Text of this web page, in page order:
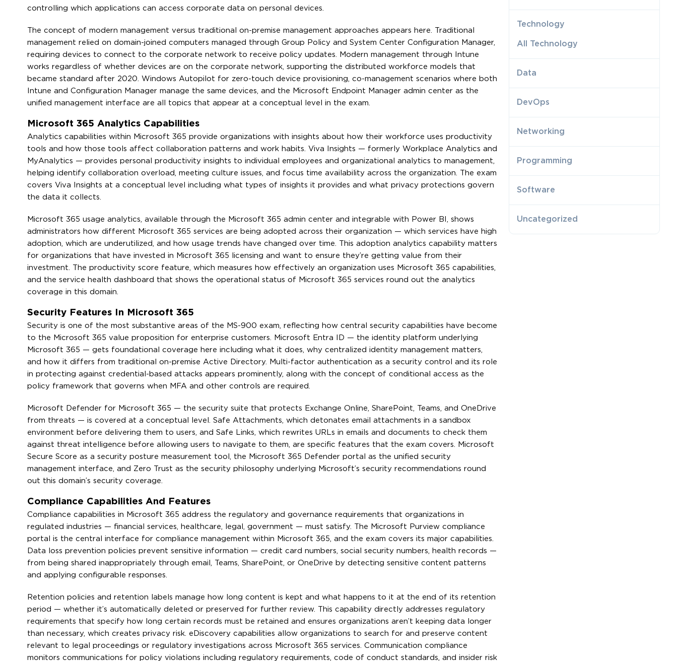
controlling which applications can access corporate data on personal devices.
The concept of modern management versus traditional on-premise management approaches appears here. Traditional
management relied on domain-joined computers managed through Group Policy and System Center Configuration Manager,
requiring devices to connect to the corporate network to receive policy updates. Modern management through Intune
works regardless of whether devices are on the corporate network, supporting the distributed workforce models that
became standard after 2020. Windows Autopilot for zero-touch device provisioning, co-management scenarios where both
Intune and Configuration Manager manage the same devices, and the Microsoft Endpoint Manager admin center as the
unified management interface are all topics that appear at a conceptual level in the exam.
Microsoft 365 Analytics Capabilities
Analytics capabilities within Microsoft 365 provide organizations with insights about how their workforce uses productivity
tools and how those tools affect collaboration patterns and work habits. Viva Insights — formerly Workplace Analytics and
MyAnalytics — provides personal productivity insights to individual employees and organizational analytics to management,
helping identify collaboration overload, meeting culture issues, and focus time availability across the organization. The exam
covers Viva Insights at a conceptual level including what types of insights it provides and what privacy protections govern
the data it collects.
Microsoft 365 usage analytics, available through the Microsoft 365 admin center and integrable with Power BI, shows
administrators how different Microsoft 365 services are being adopted across their organization — which services have high
adoption, which are underutilized, and how usage trends have changed over time. This adoption analytics capability matters
for organizations that have invested in Microsoft 365 licensing and want to ensure they’re getting value from their
investment. The productivity score feature, which measures how effectively an organization uses Microsoft 365 capabilities,
and the service health dashboard that shows the operational status of Microsoft 365 services round out the analytics
coverage in this domain.
Security Features In Microsoft 365
Security is one of the most substantive areas of the MS-900 exam, reflecting how central security capabilities have become
to the Microsoft 365 value proposition for enterprise customers. Microsoft Entra ID — the identity platform underlying
Microsoft 365 — gets foundational coverage here including what it does, why centralized identity management matters,
and how it differs from traditional on-premise Active Directory. Multi-factor authentication as a security control and its role
in protecting against credential-based attacks appears prominently, along with the concept of conditional access as the
policy framework that governs when MFA and other controls are required.
Microsoft Defender for Microsoft 365 — the security suite that protects Exchange Online, SharePoint, Teams, and OneDrive
from threats — is covered at a conceptual level. Safe Attachments, which detonates email attachments in a sandbox
environment before delivering them to users, and Safe Links, which rewrites URLs in emails and documents to check them
against threat intelligence before allowing users to navigate to them, are specific features that the exam covers. Microsoft
Secure Score as a security posture measurement tool, the Microsoft 365 Defender portal as the unified security
management interface, and Zero Trust as the security philosophy underlying Microsoft’s security recommendations round
out this domain’s security coverage.
Compliance Capabilities And Features
Compliance capabilities in Microsoft 365 address the regulatory and governance requirements that organizations in
regulated industries — financial services, healthcare, legal, government — must satisfy. The Microsoft Purview compliance
portal is the central interface for compliance management within Microsoft 365, and the exam covers its major capabilities.
Data loss prevention policies prevent sensitive information — credit card numbers, social security numbers, health records —
from being shared inappropriately through email, Teams, SharePoint, or OneDrive by detecting sensitive content patterns
and applying configurable responses.
Retention policies and retention labels manage how long content is kept and what happens to it at the end of its retention
period — whether it’s automatically deleted or preserved for further review. This capability directly addresses regulatory
requirements that specify how long certain records must be retained and ensures organizations aren’t keeping data longer
than necessary, which creates privacy risk. eDiscovery capabilities allow organizations to search for and preserve content
relevant to legal proceedings or regulatory investigations across Microsoft 365 services. Communication compliance
monitors communications for policy violations including regulatory requirements, code of conduct standards, and insider risk
Technology
All Technology
Data
DevOps
Networking
Programming
Software
Uncategorized